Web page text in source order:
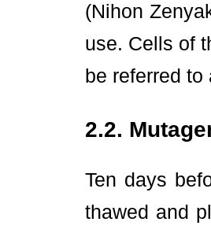
(Nihon
use. Cells of
be referred
2.2.
Ten days
thawed and